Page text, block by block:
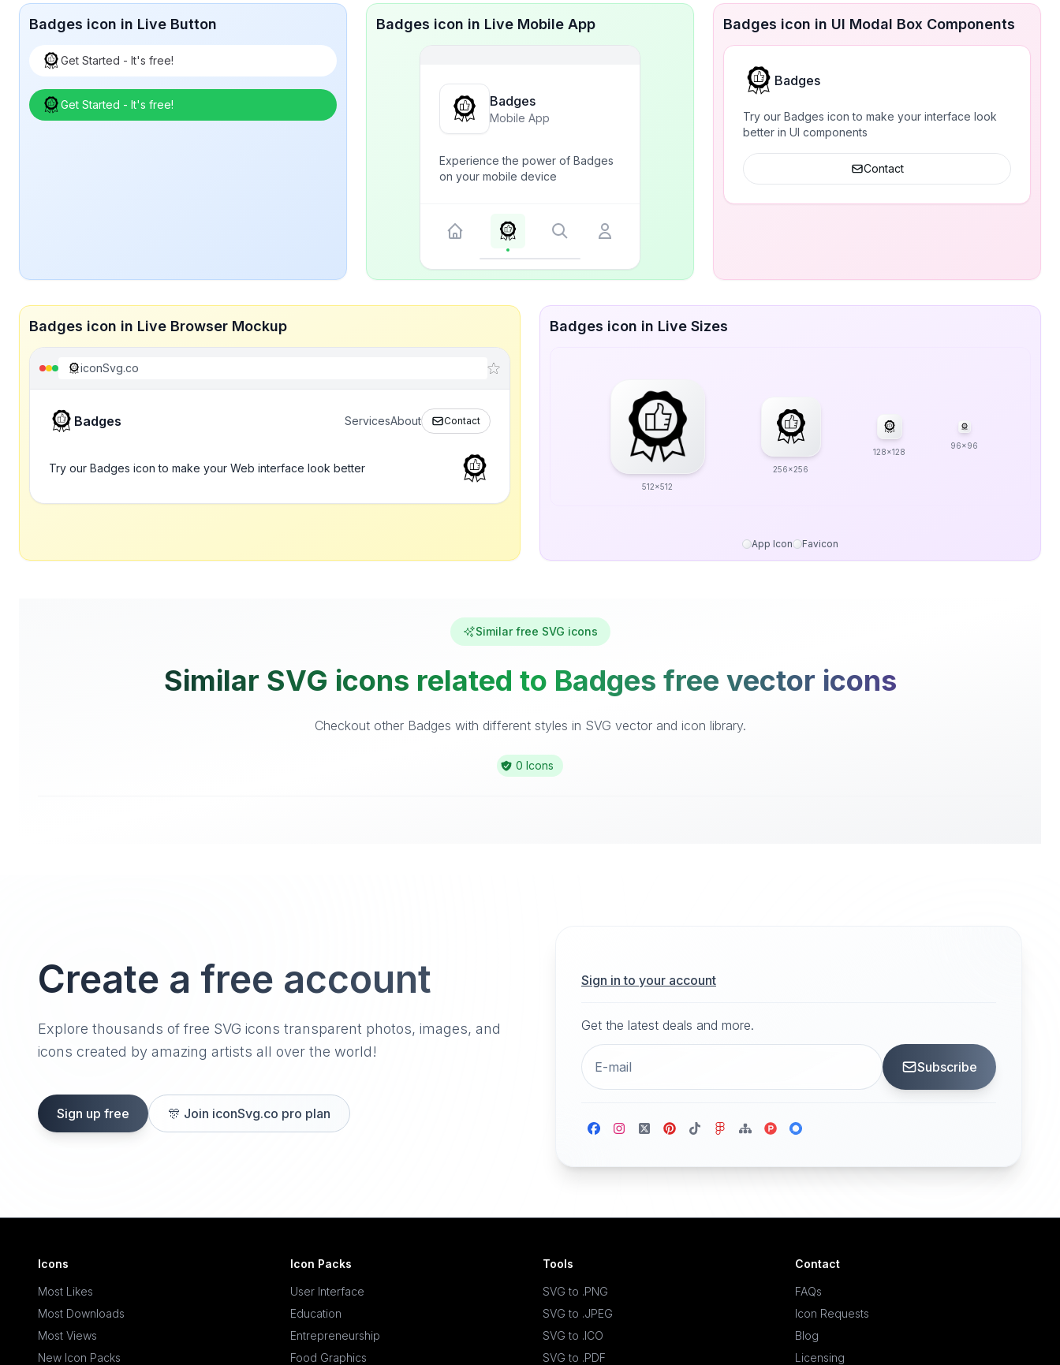
Badges icon in Live Button
Get Started - It's free!
Get Started - It's free!
Badges icon in Live Mobile App
Badges
Mobile App
Experience the power of Badges
on your mobile device
Badges icon in UI Modal Box Components
Badges
Try our Badges icon to make your interface look
better in UI components
Contact
Badges icon in Live Browser Mockup
iconSvg.co
Badges ServicesAbout Contact
Try our Badges icon to make your Web interface look better
Badges icon in Live Sizes
512x512
256x256
128x128
96x96
App Icon Favicon
Similar free SVG icons
Similar SVG icons related to Badges free vector icons
Checkout other Badges with different styles in SVG vector and icon library.
0 Icons
Create a free account
Explore thousands of free SVG icons transparent photos, images, and
icons created by amazing artists all over the world!
Sign up free 🎊 Join iconSvg.co pro plan
Sign in to your account
Get the latest deals and more.
Subscribe
Icons
Most Likes
Most Downloads
Most Views
New Icon Packs
Icon Packs
User Interface
Education
Entrepreneurship
Food Graphics
Tools
SVG to .PNG
SVG to .JPEG
SVG to .ICO
SVG to .PDF
Contact
FAQs
Icon Requests
Blog
Licensing